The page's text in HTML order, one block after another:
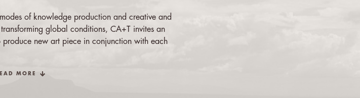
of knowledge production and creative and
global conditions, CA+T invites an
produce new art piece in conjunction with each
alongside the new curated exhibition.
MORE